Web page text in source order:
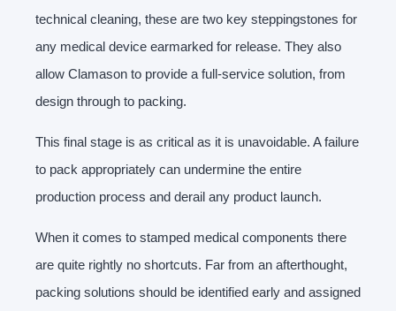
technical cleaning, these are two key steppingstones for
any medical device earmarked for release. They also
allow Clamason to provide a full-service solution, from
design through to packing.
This final stage is as critical as it is unavoidable. A failure
to pack appropriately can undermine the entire
production process and derail any product launch.
When it comes to stamped medical components there
are quite rightly no shortcuts. Far from an afterthought,
packing solutions should be identified early and assigned